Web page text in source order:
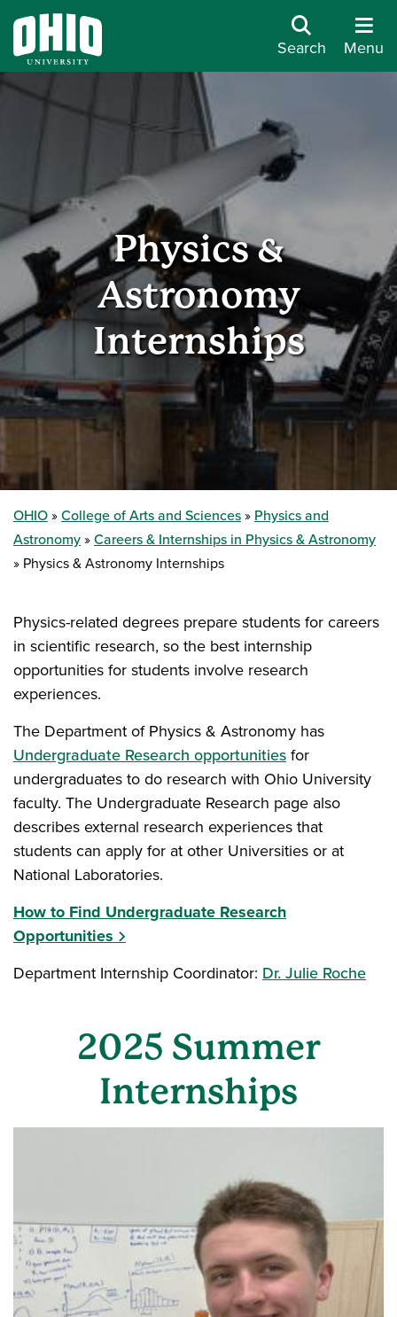
Search Menu
Physics &
Astronomy
Internships
OHIO College of Arts and Sciences
Physics and
Astronomy
Careers & Internships in Physics & Astronomy
Physics & Astronomy Internships
Physics-related degrees prepare students for careers
in scientific research, so the best internship
opportunities for students involve research
experiences.
The Department of Physics & Astronomy has
Undergraduate Research opportunitiesfor
undergraduates to do research with Ohio University
faculty. The Undergraduate Research page also
describes external research experiences that
students can apply for at other Universities or at
National Laboratories.
How to Find Undergraduate Research
Opportunities
Department Internship Coordinator: Dr. Julie Roche
2025 Summer
Internships